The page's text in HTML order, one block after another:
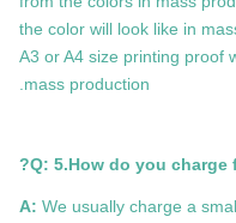
the color will look like in
A3 or A4 size printing proof
mass production.
Q: 5.How do you charge
A: We usually charge a